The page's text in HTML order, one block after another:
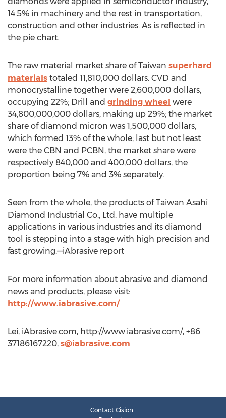
14.5% in machinery and the rest in transportation,
construction and other industries. As is reflected in
the pie chart.
The raw material market share of Taiwan superhard
materials totaled 11,810,000 dollars. CVD and
monocrystalline together were 2,600,000 dollars,
occupying 22%; Drill and grinding wheel were
34,800,000,000 dollars, making up 29%; the market
share of diamond micron was 1,500,000 dollars,
which formed 13% of the whole; last but not least
were the CBN and PCBN, the market share were
respectively 840,000 and 400,000 dollars, the
proportion being 7% and 3% separately.
Seen from the whole, the products of Taiwan Asahi
Diamond Industrial Co., Ltd. have multiple
applications in various industries and its diamond
tool is stepping into a stage with high precision and
fast growing.—iAbrasive report
For more information about abrasive and diamond
news and products, please visit:
http://www.iabrasive.com/
Lei, iAbrasive.com, http://www.iabrasive.com/, +86
37186167220, s@iabrasive.com
Contact Cision